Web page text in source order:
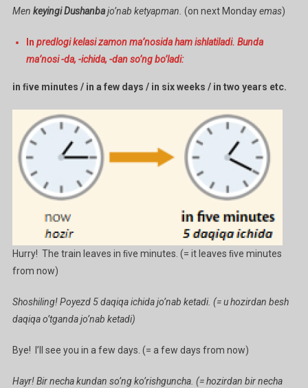
Men keyingi Dushanbajo’nab ketyapman. (on next Mondayemas)
In predlogi kelasi zamon ma’nosida ham ishlatiladi. Bunda
ma’nosi -da, -ichida, -dan so’ng bo’ladi:
in ﬁve minutes / in a few days / in six weeks / in two years etc.
Hurry! The train leaves in ﬁve minutes. (= it leaves ﬁve minutes
from now)
Shoshiling! Poyezd 5 daqiqa ichida jo’nab ketadi. (= u hozirdan besh
daqiqa o’tganda jo’nab ketadi)
Bye! I’ll see you in a few days. (= a few days from now)
Hayr! Bir necha kundan so’ng ko’rishguncha. (= hozirdan bir necha